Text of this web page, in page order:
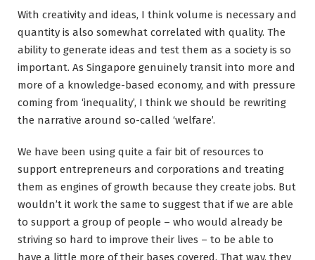
With creativity and ideas, I think volume is necessary and
quantity is also somewhat correlated with quality. The
ability to generate ideas and test them as a society is so
important. As Singapore genuinely transit into more and
more of a knowledge-based economy, and with pressure
coming from ‘inequality’, I think we should be rewriting
the narrative around so-called ‘welfare’.
We have been using quite a fair bit of resources to
support entrepreneurs and corporations and treating
them as engines of growth because they create jobs. But
wouldn’t it work the same to suggest that if we are able
to support a group of people – who would already be
striving so hard to improve their lives – to be able to
have a little more of their bases covered. That way, they